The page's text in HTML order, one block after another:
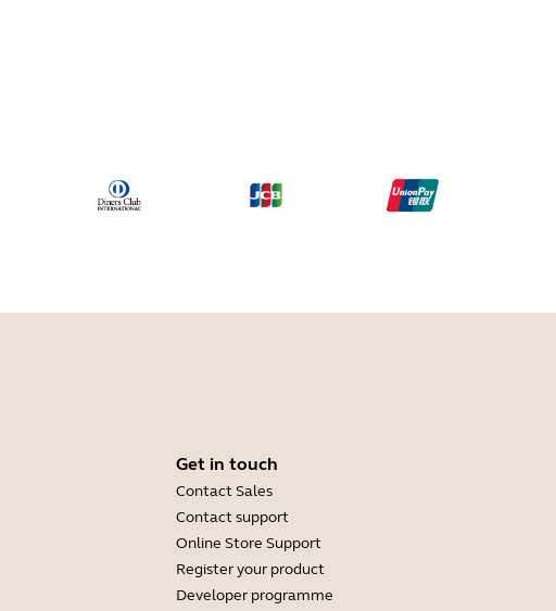
Get in touch
Contact Sales
Contact support
Online Store Support
Register your product
Developer programme